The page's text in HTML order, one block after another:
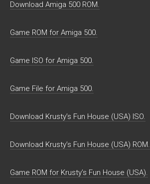
Download Amiga 500 ROM.
Game ROM for Amiga 500.
Game ISO for Amiga 500.
Game File for Amiga 500.
Download Krusty’s Fun House (USA) ISO.
Download Krusty’s Fun House (USA) ROM.
Game ROM for Krusty’s Fun House (USA).